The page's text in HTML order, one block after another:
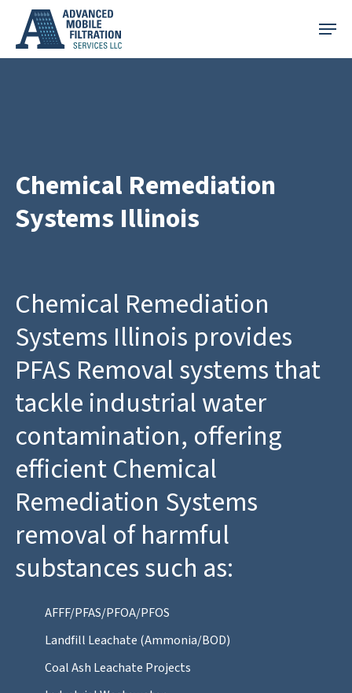
main
Menu
Chemical Remediation
Systems Illinois
Chemical Remediation
Systems Illinois provides
PFAS Removal systems that
tackle industrial water
contamination, offering
efficient Chemical
Remediation Systems
removal of harmful
substances such as:
AFFF/PFAS/PFOA/PFOS
Landfill Leachate (Ammonia/BOD)
Coal Ash Leachate Projects